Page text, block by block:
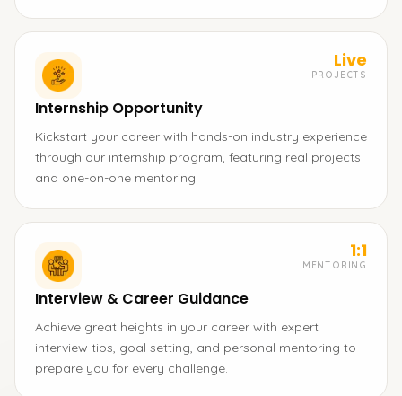
Live
PROJECTS
Internship Opportunity
Kickstart your career with hands-on industry experience
through our internship program, featuring real projects
and one-on-one mentoring.
1:1
MENTORING
Interview & Career Guidance
Achieve great heights in your career with expert
interview tips, goal setting, and personal mentoring to
prepare you for every challenge.